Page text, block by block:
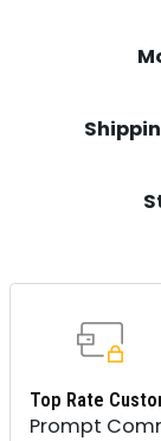
Top Rate
Prompt